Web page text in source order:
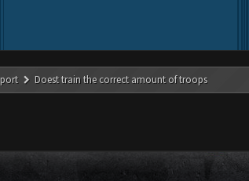
Doest train the correct amount of troops